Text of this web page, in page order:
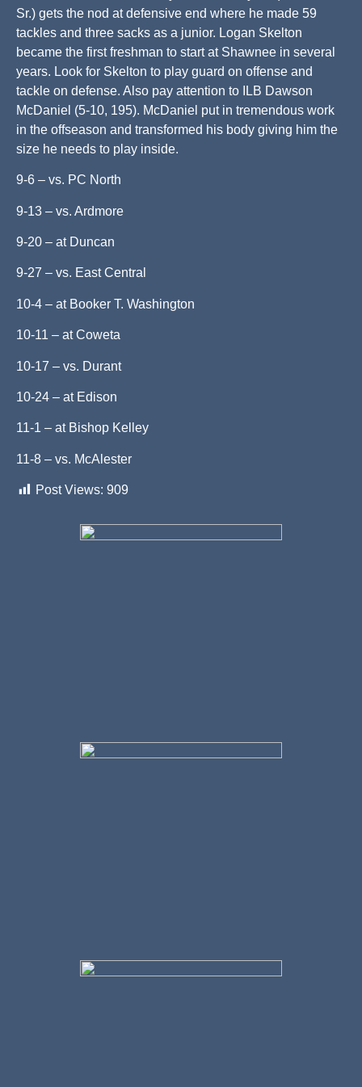
Sr.) gets the nod at defensive end where he made 59
tackles and three sacks as a junior. Logan Skelton
became the first freshman to start at Shawnee in several
years. Look for Skelton to play guard on offense and
tackle on defense. Also pay attention to ILB Dawson
McDaniel (5-10, 195). McDaniel put in tremendous work
in the offseason and transformed his body giving him the
size he needs to play inside.
9-6 – vs. PC North
9-13 – vs. Ardmore
9-20 – at Duncan
9-27 – vs. East Central
10-4 – at Booker T. Washington
10-11 – at Coweta
10-17 – vs. Durant
10-24 – at Edison
11-1 – at Bishop Kelley
11-8 – vs. McAlester
Post Views: 909